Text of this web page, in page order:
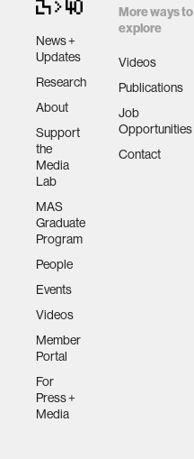
News +
Updates
Research
About
Support
the
Media
Lab
MAS
Graduate
Program
People
Events
Videos
Member
Portal
For
Press +
Media
More ways to
explore
Videos
Publications
Job
Opportunities
Contact